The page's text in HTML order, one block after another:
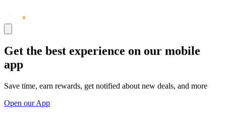
Get the best experience on our mobile
app
Save time, earn rewards, get notified about new deals, and more
Open our App